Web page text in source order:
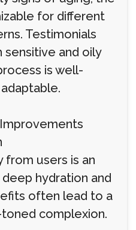
for different
Testimonials
and oily
is well-
from users is an
hydration and
often lead to a
complexion.